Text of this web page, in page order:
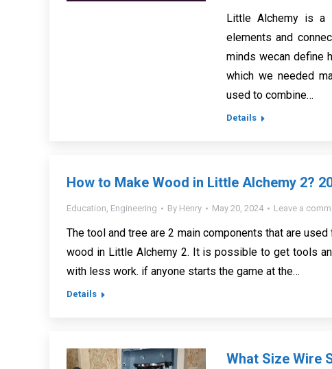
Little Alchemy is a
elements and
minds wecan define
which we needed
used to combine…
Details
How to Make Wood in Little Alchemy 2?
Education, Engineering By Henry May 20, 2024 Leave a
The tool and tree are 2 main components that are
wood in Little Alchemy 2. It is possible to get tools
with less work. if anyone starts the game at the…
Details
What Size Wire